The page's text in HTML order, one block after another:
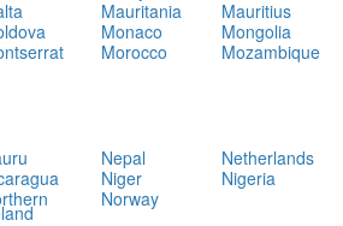
Mauritania
Mauritius
Monaco
Mongolia
Morocco
Mozambique
Nepal
Netherlands
Niger
Nigeria
Norway